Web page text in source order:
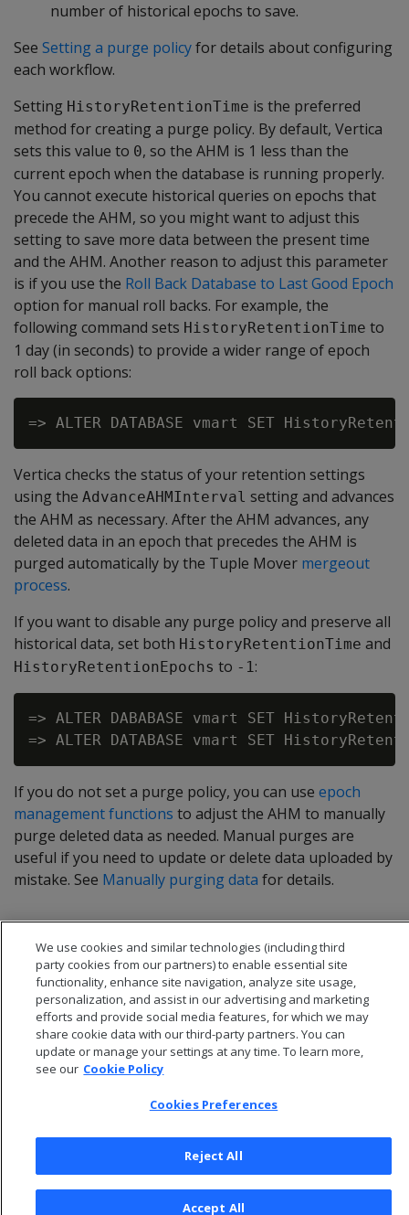
number of historical epochs to save.
See Setting a purge policyfor details about configuring
each workflow.
Setting HistoryRetentionTime is the preferred
method for creating a purge policy. By default, Vertica
sets this value to 0, so the AHM is 1 less than the
current epoch when the database is running properly.
You cannot execute historical queries on epochs that
precede the AHM, so you might want to adjust this
setting to save more data between the present time
and the AHM. Another reason to adjust this parameter
is if you use the Roll Back Database to Last Good Epoch
option for manual roll backs. For example, the
following command sets HistoryRetentionTime to
1 day (in seconds) to provide a wider range of epoch
roll back options:
Vertica checks the status of your retention settings
using the AdvanceAHMInterval setting and advances
the AHM as necessary. After the AHM advances, any
deleted data in an epoch that precedes the AHM is
purged automatically by the Tuple Mover mergeout
process.
If you want to disable any purge policy and preserve all
historical data, set both HistoryRetentionTime and
HistoryRetentionEpochs to -1:
=> ALTER DABABASE vmart SET
If you do not set a purge policy, you can use epoch
management functions to adjust the AHM to manually
purge deleted data as needed. Manual purges are
useful if you need to update or delete data uploaded by
mistake. See Manually purging data for details.
Privacy Policy
Cookies Preferences
We use cookies and similar technologies (including third
party cookies from our partners) to enable essential site
functionality, enhance site navigation, analyze site usage,
personalization, and assist in our advertising and marketing
efforts and provide social media features, for which we may
share cookie data with our third-party partners. You can
update or manage your settings at any time. To learn more,
see our Cookie Policy
Cookies Preferences
Reject All
Accept All